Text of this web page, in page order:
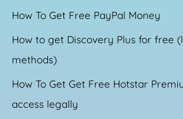
How To Get Free PayPal Money
How to get Discovery Plus for free
methods)
How To Get Get Free Hotstar
access legally